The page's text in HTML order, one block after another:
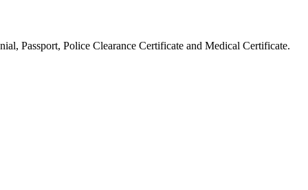
Passport, Police Clearance Certificate and Medical Certificate.